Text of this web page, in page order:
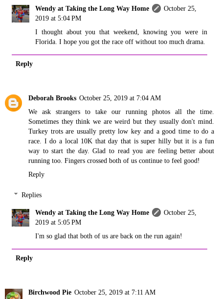
Wendy at Taking the Long Way Home
October 25,
2019 at 5:04 PM
I thought about you that weekend, knowing you were in
Florida. I hope you got the race off without too much drama.
Reply
Deborah Brooks October 25, 2019 at 7:04 AM
We ask strangers to take our running photos all the time.
Sometimes they think we are weird but they usually don't mind.
Turkey trots are usually pretty low key and a good time to do a
race. I do a local 10K that day that is super hilly but it is a fun
way to start the day. Glad to read you are feeling better about
running too. Fingers crossed both of us continue to feel good!
Reply
Replies
Wendy at Taking the Long Way Home
October 25,
2019 at 5:05 PM
I'm so glad that both of us are back on the run again!
Reply
Birchwood Pie October 25, 2019 at 7:11 AM